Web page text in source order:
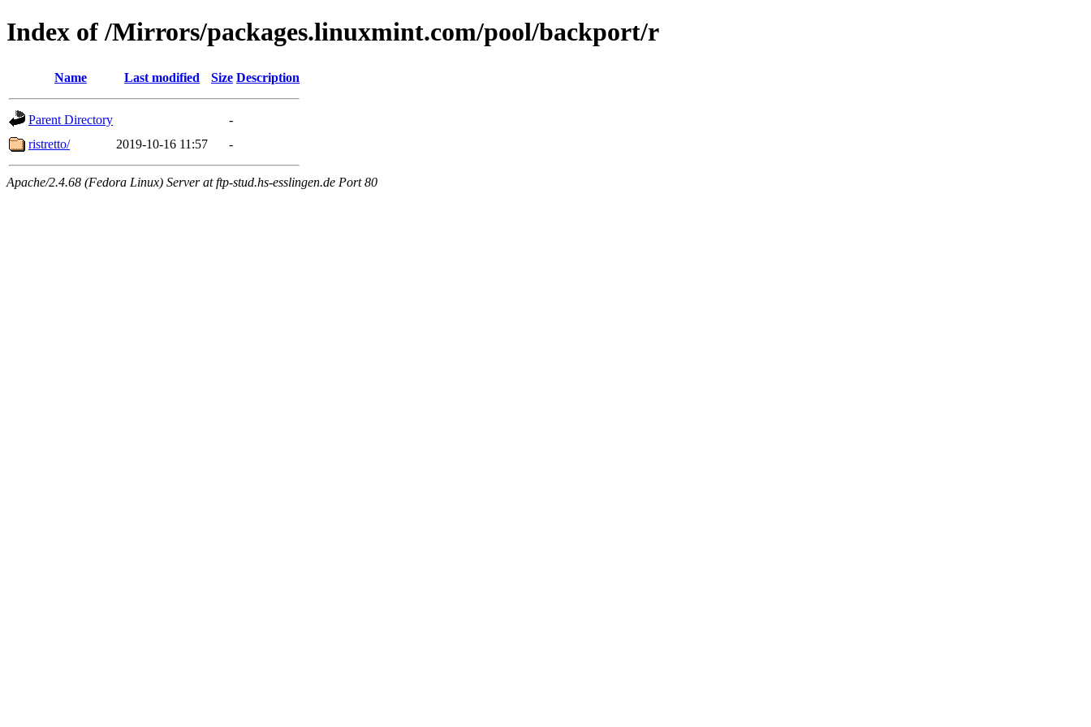
Index of /Mirrors/packages.linuxmint.com/pool/backport/r
Name Last modified Size Description
Parent Directory
-
ristretto/
2019-10-16 11:57 -
Apache/2.4.68 (Fedora Linux) Server at ftp-stud.hs-esslingen.de Port 80